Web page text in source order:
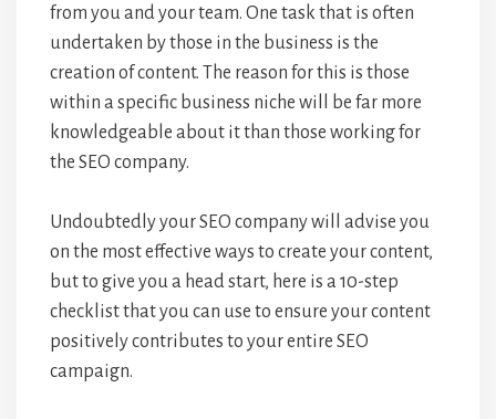
from you and your team. One task that is often
undertaken by those in the business is the
creation of content. The reason for this is those
within a specific business niche will be far more
knowledgeable about it than those working for
the SEO company.
Undoubtedly your SEO company will advise you
on the most effective ways to create your content,
but to give you a head start, here is a 10-step
checklist that you can use to ensure your content
positively contributes to your entire SEO
campaign.